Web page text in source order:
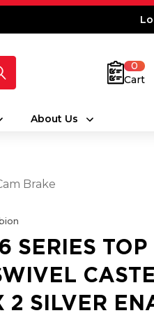
0
Cart
About Us
Brake
SERIES TOP
2 SILVER